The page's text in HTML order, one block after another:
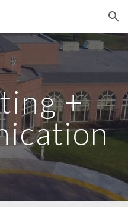
Skip to navigation
+